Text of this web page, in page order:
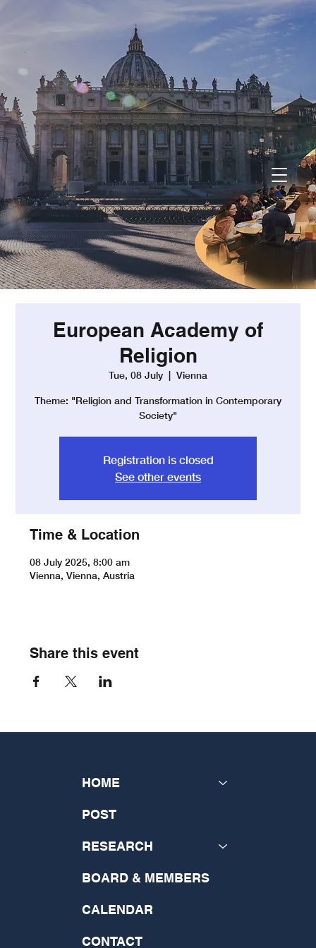
European Academy of
Religion
Tue, 08 July
  |
Vienna
Theme: "Religion and Transformation in Contemporary
Society"
Registration is closed
See other events
Time & Location
08 July 2025, 8:00 am
Vienna, Vienna, Austria
Share this event
HOME
POST
RESEARCH
BOARD & MEMBERS
CALENDAR
CONTACT